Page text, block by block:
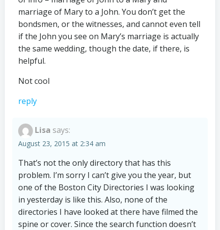
marriage of Mary to a John. You don’t get the
bondsmen, or the witnesses, and cannot even tell
if the John you see on Mary’s marriage is actually
the same wedding, though the date, if there, is
helpful.
Not cool
reply
Lisa says:
August 23, 2015 at 2:34 am
That’s not the only directory that has this
problem. I’m sorry I can’t give you the year, but
one of the Boston City Directories I was looking
in yesterday is like this. Also, none of the
directories I have looked at there have filmed the
spine or cover. Since the search function doesn’t